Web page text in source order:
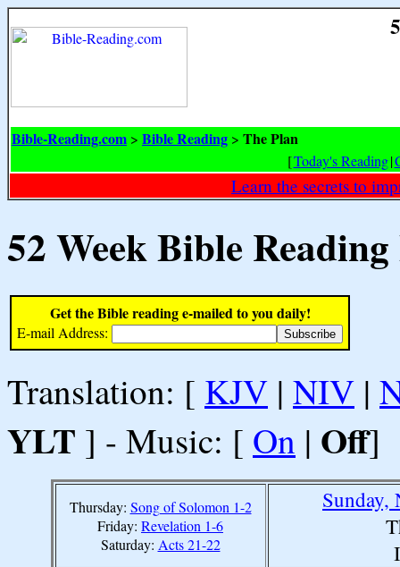
Bible-Reading.com > Bible Reading > The Plan
[Today's Reading|
Learn the secrets to
52 Week Bible
Get the Bible reading e-mailed to you daily!
E-mail Address:
Translation: [ KJV | NIV |
YLT ] - Music: [ On | Off]
Thursday: Song of Solomon 1-2
Friday: Revelation 1-6
Saturday: Acts 21-22
Sunday,